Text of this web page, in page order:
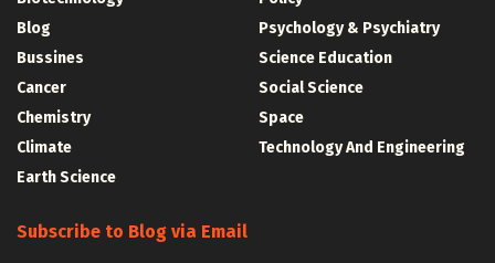
Blog
Bussines
Cancer
Chemistry
Climate
Earth Science
Psychology & Psychiatry
Science Education
Social Science
Space
Technology And Engineering
Subscribe to Blog via Email